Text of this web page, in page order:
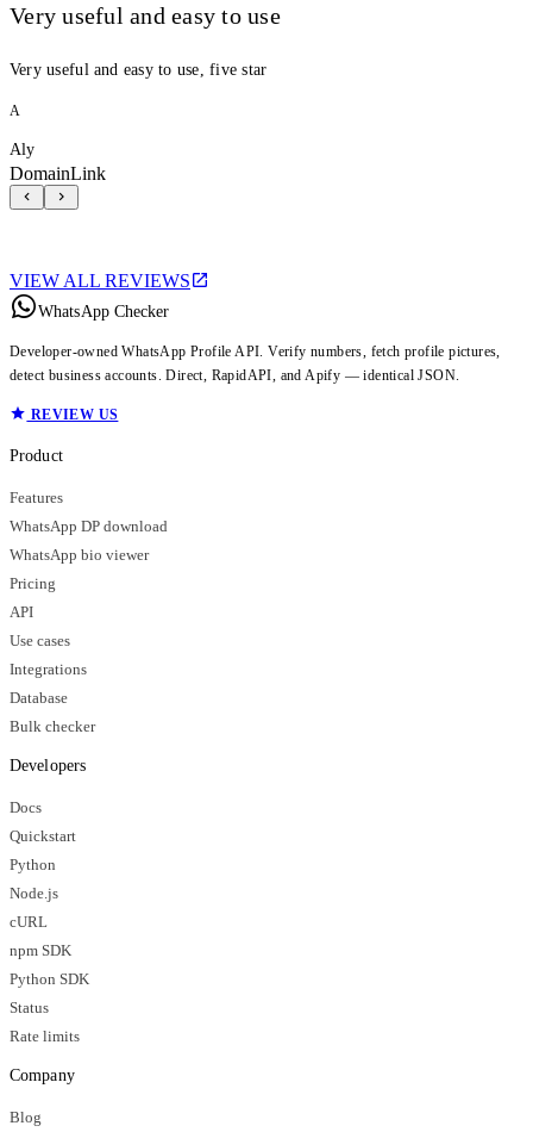
Very useful and easy to use
Very useful and easy to use, five star
A
Aly
DomainLink
VIEW ALL REVIEWS
WhatsApp Checker
Developer-owned WhatsApp Profile API. Verify numbers, fetch profile pictures,
detect business accounts. Direct, RapidAPI, and Apify — identical JSON.
REVIEW US
Product
Features
WhatsApp DP download
WhatsApp bio viewer
Pricing
API
Use cases
Integrations
Database
Bulk checker
Developers
Docs
Quickstart
Python
Node.js
cURL
npm SDK
Python SDK
Status
Rate limits
Company
Blog